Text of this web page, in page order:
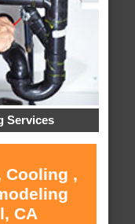
Services
Cooling ,
CA